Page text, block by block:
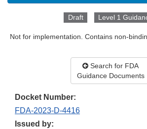
Draft Level 1
Not for implementation. Contains non-
Search for FDA
Guidance Documents
Docket Number:
FDA-2023-D-4416
Issued by: